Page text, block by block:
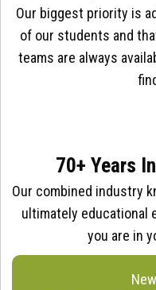
Our biggest priority is
of our students and
teams are always
70+ Years
Our combined industry
ultimately educational
you are in